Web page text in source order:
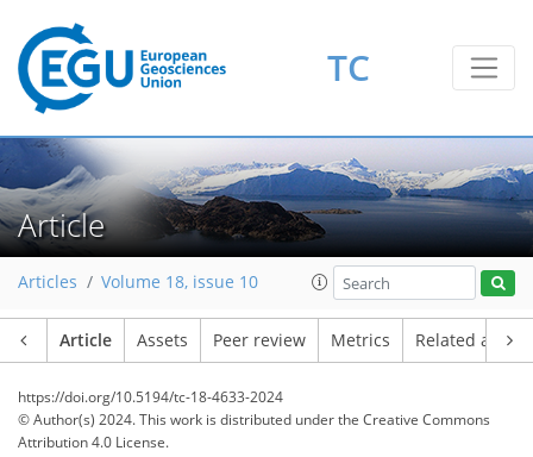
TC
Article
Articles Volume 18, issue 10
Article Assets Peer review Metrics Related
https://doi.org/10.5194/tc-18-4633-2024
© Author(s) 2024. This work is distributed underthe Creative Commons
Attribution 4.0 License.